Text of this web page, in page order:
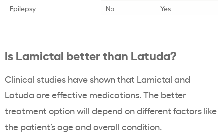
Epilepsy
No Yes
Is Lamictal better than Latuda?
Clinical studies have shown that Lamictal and
Latuda are effective medications. The better
treatment option will depend on different factors like
the patient’s age and overall condition.